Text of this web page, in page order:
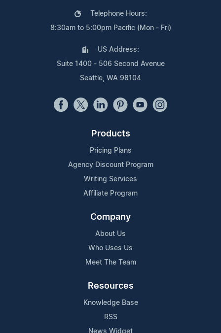
Telephone Hours:
8:30am to 5:00pm Pacific (Mon - Fri)
US Address:
Suite 1400 - 506 Second Avenue
Seattle, WA 98104
Products
Pricing Plans
Agency Discount Program
Writing Services
Affiliate Program
Company
About Us
Who Uses Us
Meet The Team
Resources
Knowledge Base
RSS
News Widget